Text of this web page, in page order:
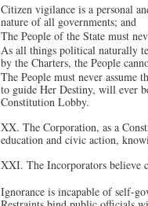
Citizen vigilance is a personal
nature of all governments; and
The People of the State must
As all things political naturally
by the Charters, the People
The People must never assume
to guide Her Destiny, will ever
Constitution Lobby.
XX. The Corporation, as a
education and civic action,
XXI. The Incorporators believe
Ignorance is incapable of self-